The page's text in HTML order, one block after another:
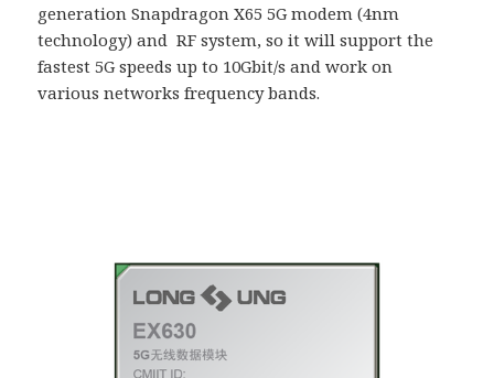
generation Snapdragon X65 5G modem (4nm
technology) and RF system, so it will support the
fastest 5G speeds up to 10Gbit/s and work on
various networks frequency bands.